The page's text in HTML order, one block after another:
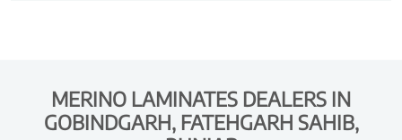
MERINO LAMINATES DEALERS IN
GOBINDGARH, FATEHGARH SAHIB,